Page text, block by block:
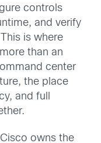
controls
and verify
This is where
than an
center
the place
and full
owns the